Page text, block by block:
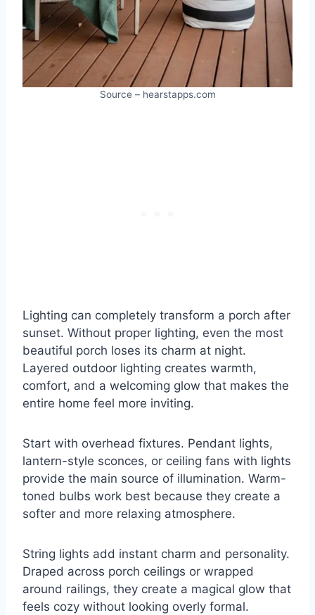
Source – hearstapps.com
Lighting can completely transform a porch after
sunset. Without proper lighting, even the most
beautiful porch loses its charm at night.
Layered outdoor lighting creates warmth,
comfort, and a welcoming glow that makes the
entire home feel more inviting.
Start with overhead fixtures. Pendant lights,
lantern-style sconces, or ceiling fans with lights
provide the main source of illumination. Warm-
toned bulbs work best because they create a
softer and more relaxing atmosphere.
String lights add instant charm and personality.
Draped across porch ceilings or wrapped
around railings, they create a magical glow that
feels cozy without looking overly formal.